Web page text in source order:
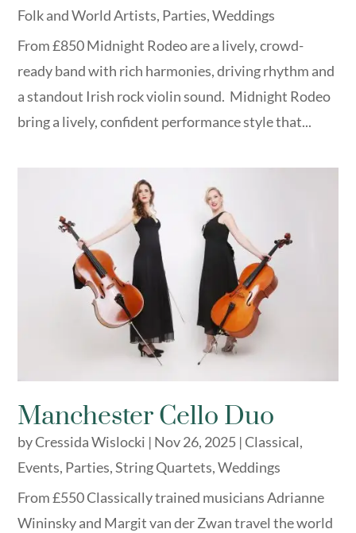
Folk and World Artists, Parties,Weddings
From £850 Midnight Rodeo are a lively, crowd-
ready band with rich harmonies, driving rhythm and
a standout Irish rock violin sound. Midnight Rodeo
bring a lively, confident performance style that...
Manchester Cello Duo
byCressida Wislocki | Nov 26, 2025 |Classical,
Events, Parties,String Quartets,Weddings
From £550 Classically trained musicians Adrianne
Wininsky and Margit van der Zwan travel the world